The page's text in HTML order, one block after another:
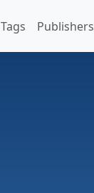
Tags Publishers